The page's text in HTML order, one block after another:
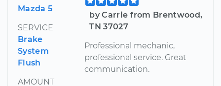
Mazda 5
SERVICE
Brake
System
Flush
AMOUNT
by Carrie from Brentwood,
TN 37027
Professional mechanic,
professional service. Great
communication.